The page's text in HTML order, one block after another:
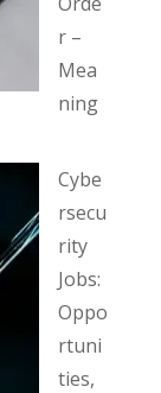
r –
Mea
ning
Cybe
rsecu
rity
Jobs:
Oppo
rtuni
ties,